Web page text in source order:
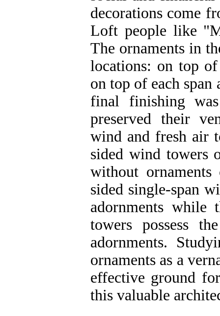
decorations come
Loft people like
The ornaments in
locations: on top
on top of each
final finishing
preserved their
wind and fresh air
sided wind towers
without
sided single-span
adornments while
towers possess
adornments.
ornaments as a
effective ground
this valuable